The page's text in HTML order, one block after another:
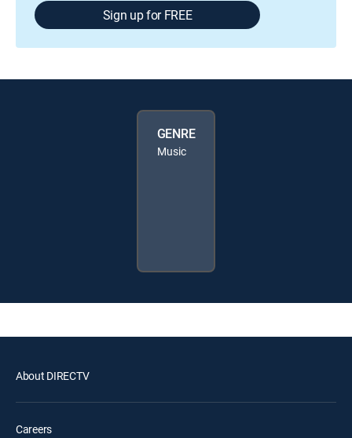
Sign up for FREE
GENRE
Music
About DIRECTV
Careers